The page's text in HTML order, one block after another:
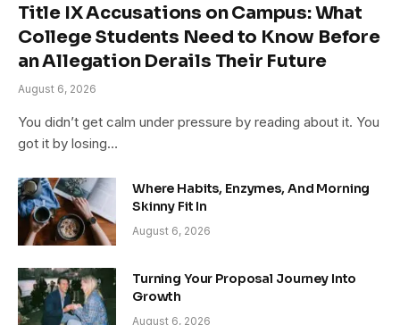
Title IX Accusations on Campus: What
College Students Need to Know Before
an Allegation Derails Their Future
August 6, 2026
You didn’t get calm under pressure by reading about it. You
got it by losing…
Where Habits, Enzymes, And Morning
Skinny Fit In
August 6, 2026
Turning Your Proposal Journey Into
Growth
August 6, 2026